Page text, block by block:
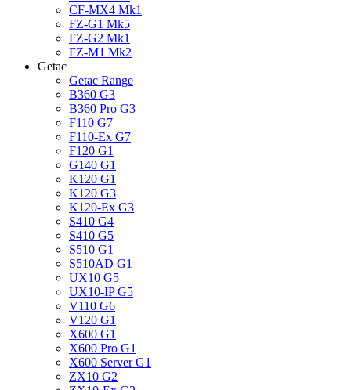
CF-MX4 Mk1
FZ-G1 Mk5
FZ-G2 Mk1
FZ-M1 Mk2
Getac
Getac Range
B360 G3
B360 Pro G3
F110 G7
F110-Ex G7
F120 G1
G140 G1
K120 G1
K120 G3
K120-Ex G3
S410 G4
S410 G5
S510 G1
S510AD G1
UX10 G5
UX10-IP G5
V110 G6
V120 G1
X600 G1
X600 Pro G1
X600 Server G1
ZX10 G2